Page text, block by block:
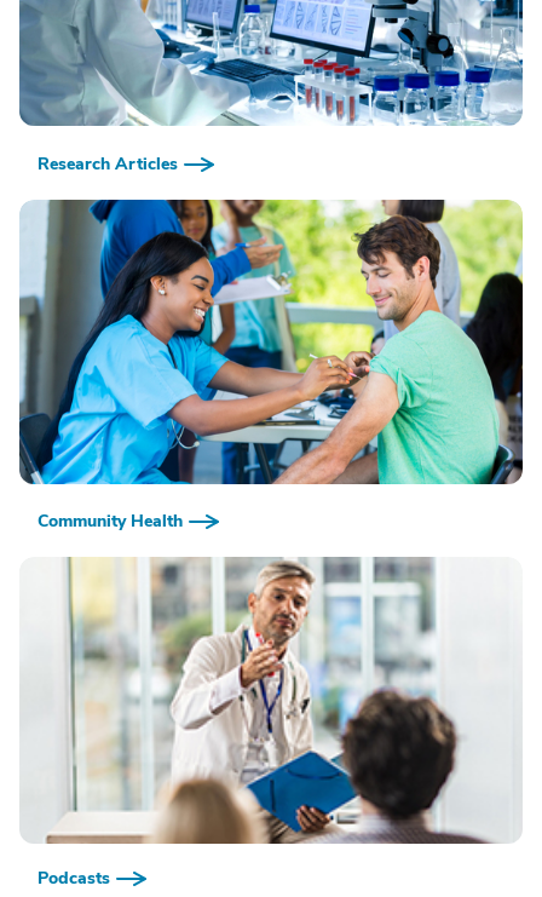
Research Articles
Community Health
Podcasts